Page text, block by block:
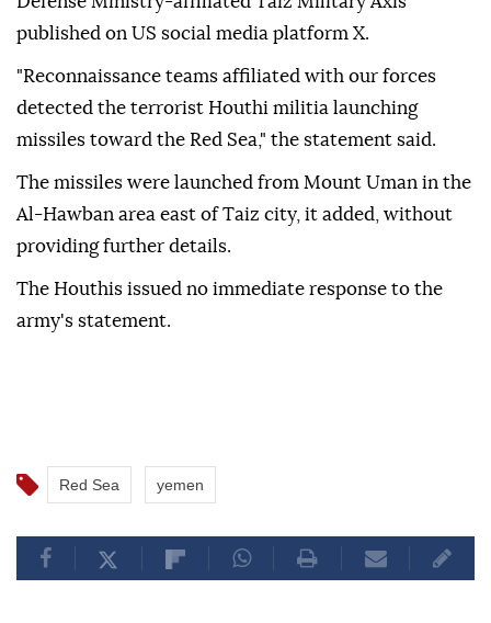
published on US social media platform X.
"Reconnaissance teams affiliated with our forces
detected the terrorist Houthi militia launching
missiles toward the Red Sea," the statement said.
The missiles were launched from Mount Uman in the
Al-Hawban area east of Taiz city, it added, without
providing further details.
The Houthis issued no immediate response to the
army's statement.
Red Sea yemen